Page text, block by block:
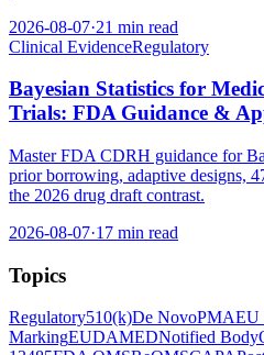
2026-08-07·21 min read
Clinical EvidenceRegulatory
Bayesian Statistics for
Trials: FDA Guidance &
Master FDA CDRH guidance for
prior borrowing, adaptive designs,
the 2026 drug draft contrast.
2026-08-07·17 min read
Topics
Regulatory510(k)De NovoPMAEU
MarkingEUDAMEDNotified Body